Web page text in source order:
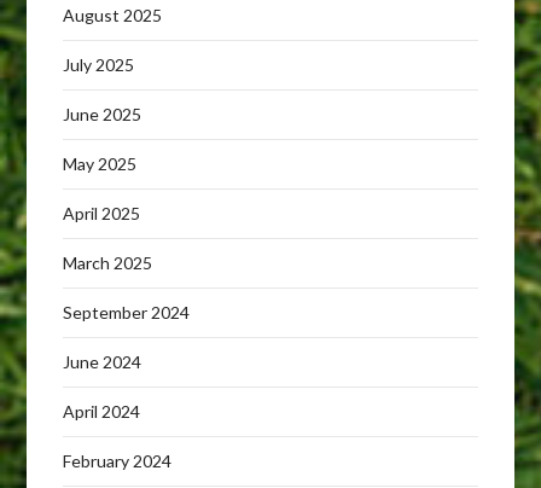
August 2025
July 2025
June 2025
May 2025
April 2025
March 2025
September 2024
June 2024
April 2024
February 2024